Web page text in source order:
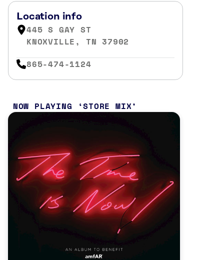
Location info
445 S GAY ST
KNOXVILLE, TN 37902
865-474-1124
NOW PLAYING STORE MIX